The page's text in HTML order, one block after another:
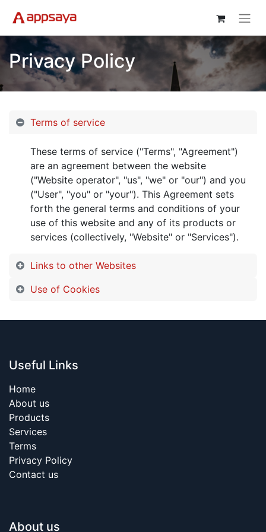
Privacy Policy
Terms of service
These terms of service ("Terms", "Agreement")
are an agreement between the website
("Website operator", "us", "we" or "our") and you
("User", "you" or "your"). This Agreement sets
forth the general terms and conditions of your
use of this website and any of its products or
services (collectively, "Website" or "Services").
Links to other Websites
Use of Cookies
Useful Links
Home
About us
Products
Services
Terms
Privacy Policy
Contact us
About us